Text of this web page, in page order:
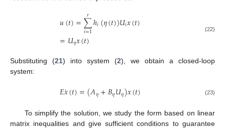
𝑢(𝑡)=∑
𝑖=1
𝑟 ℎ𝑖(𝜂(𝑡))𝑈𝑖𝑥(𝑡)
=𝑈𝜂𝑥(𝑡) (22)
Substituting (21) into system (2), we obtain a closed-loop
system:
𝐸𝑥
˙(𝑡)=(𝐴𝜂+𝐵𝜂𝑈𝜂)𝑥(𝑡) (23)
To simplify the solution, we study the form based on linear
matrix inequalities and give sufficient conditions to guarantee